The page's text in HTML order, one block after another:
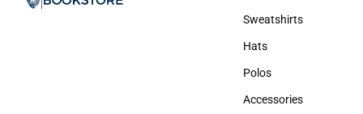
T-Shirts & Tanks
Sweatshirts
Sweatshirts
Hats
Hats
Polos
Polos
Accessories